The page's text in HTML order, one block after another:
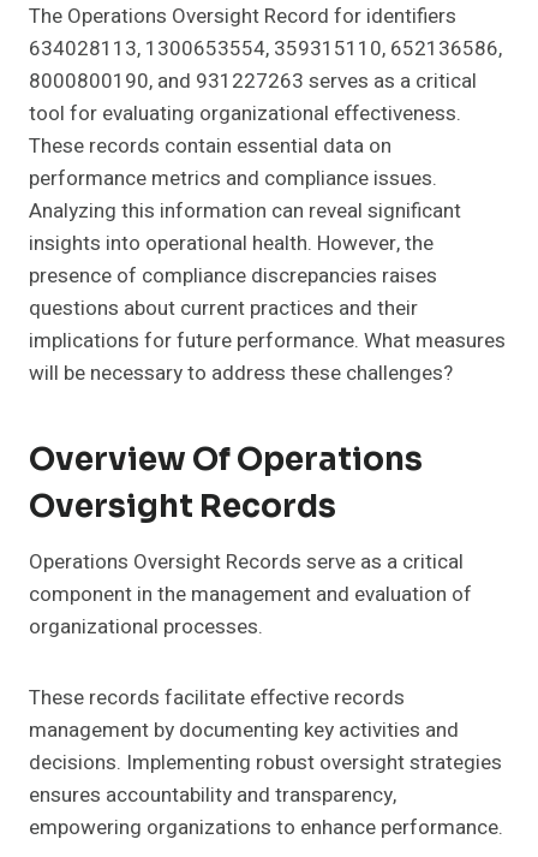
The Operations Oversight Record for identifiers
634028113, 1300653554, 359315110, 652136586,
8000800190, and 931227263 serves as a critical
tool for evaluating organizational effectiveness.
These records contain essential data on
performance metrics and compliance issues.
Analyzing this information can reveal significant
insights into operational health. However, the
presence of compliance discrepancies raises
questions about current practices and their
implications for future performance. What measures
will be necessary to address these challenges?
Overview Of Operations
Oversight Records
Operations Oversight Records serve as a critical
component in the management and evaluation of
organizational processes.
These records facilitate effective records
management by documenting key activities and
decisions. Implementing robust oversight strategies
ensures accountability and transparency,
empowering organizations to enhance performance.